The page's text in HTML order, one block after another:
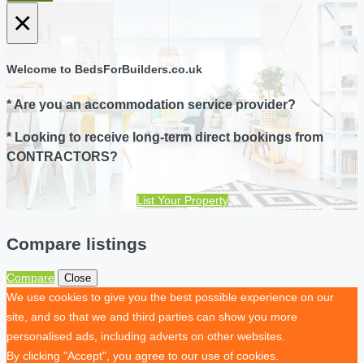
×
Welcome to BedsForBuilders.co.uk
* Are you an accommodation service provider?
* Looking to receive long-term direct bookings from
CONTRACTORS?
List Your Property
Compare listings
Compare Close
We use cookies to give you the best possible experience on our
site, and so that we and third parties can show you more
personalised ads, including adverts on other websites.
By clicking "Accept", you agree to our use of cookies.